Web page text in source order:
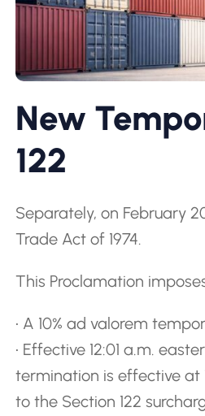
New
122
Separately, on February
Trade Act of 1974.
This Proclamation
• A 10% ad valorem
• Effective 12:01 a.m.
termination is effective at
to the Section 122